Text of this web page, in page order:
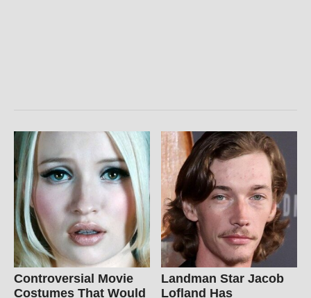
Controversial Movie
Costumes That Would
Landman Star Jacob
Lofland Has